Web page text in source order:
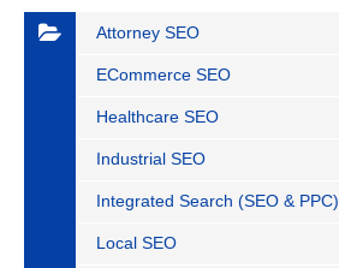
Attorney SEO
ECommerce SEO
Healthcare SEO
Industrial SEO
Integrated Search (SEO & PPC)
Local SEO